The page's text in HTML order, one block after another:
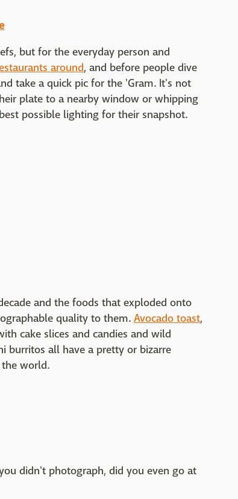
but for the everyday person and
around, and before people dive
take a quick pic for the 'Gram. It's not
plate to a nearby window or whipping
possible lighting for their snapshot.
and the foods that exploded onto
quality to them. Avocado toast,
cake slices and candies and wild
burritos all have a pretty or bizarre
world.
didn't photograph, did you even go at